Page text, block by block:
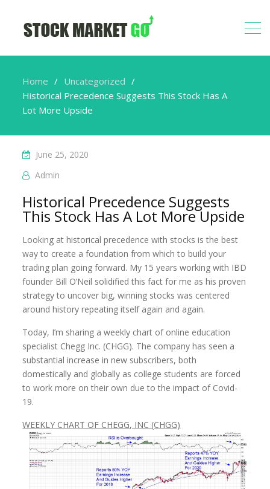
Home
Uncategorized
Historical Precedence Suggests This Stock Has A
Lot More Upside
June 25, 2020
Admin
Historical Precedence Suggests
This Stock Has A Lot More Upside
Looking at historical precedence with stocks is the best
way to create a foundation from which to build your
trading plan going forward. My 15 years working with IBD
founder Bill O’Neil solidified this fact for me as his proven
strategy to uncover big, winning stocks was centered
around history repeating itself again and again.
Today, I’m sharing a weekly chart of online education
specialist Chegg Inc. (CHGG). The company has seen a
substantial increase in new subscribers, both
domestically and globally as college students are forced
to work more on their own due to the impact of Covid-
19.
WEEKLY CHART OF CHEGG, INC (CHGG)